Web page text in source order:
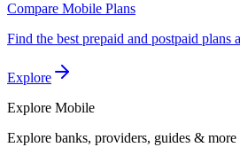
Compare Mobile Plans
Find the best prepaid and postpaid plans
Explore
Explore Mobile
Explore banks, providers, guides & more